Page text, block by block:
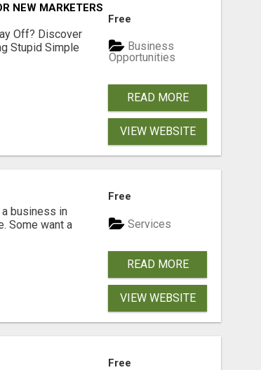
NEW MARKETERS READY TO TAKE ACTION
Off? Discover
Stupid Simple
Free
Business
Opportunities
READ MORE
VIEW WEBSITE
business in
Some want a
Free
Services
READ MORE
VIEW WEBSITE
Free